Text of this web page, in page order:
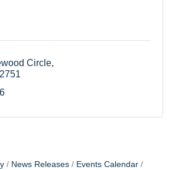
Circle
News Releases
Events Calendar